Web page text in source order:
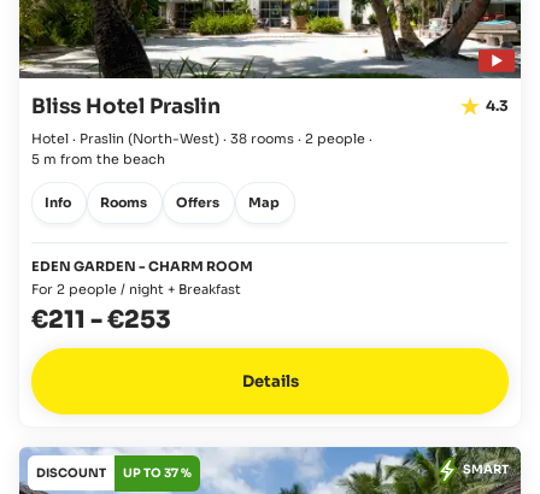
Bliss Hotel Praslin 4.3
Hotel · Praslin (North-West) · 38 rooms · 2 people ·
5 m from the beach
Info Rooms Offers Map
EDEN GARDEN - CHARM ROOM
For 2 people / night + Breakfast
€211 -€253
Details
DISCOUNT UP TO 37 % SMART